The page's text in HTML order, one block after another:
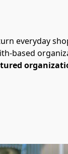
everyday
based